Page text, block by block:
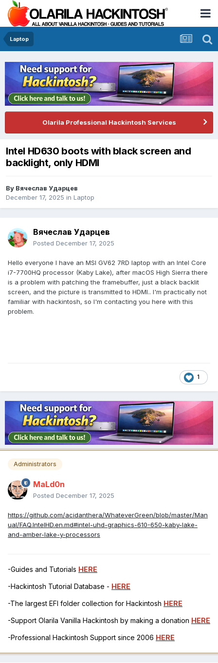
Laptop
Olarila Professional Hackintosh Services
Intel HD630 boots with black screen and
backlight, only HDMI
By Вячеслав Ударцев
December 17, 2025 in Laptop
Вячеслав Ударцев
Posted December 17, 2025
Hello everyone I have an MSI GV62 7RD laptop with an Intel Core
i7-7700HQ processor (Kaby Lake), after macOS High Sierra there
is a problem with patching the framebuffer, just a black backlit
screen, and the picture is transmitted to HDMI.. I'm practically not
familiar with hackintosh, so I'm contacting you here with this
problem.
1
Administrators
MaLd0n
Posted December 17, 2025
https://github.com/acidanthera/WhateverGreen/blob/master/Man
ual/FAQ.IntelHD.en.md#intel-uhd-graphics-610-650-kaby-lake-
and-amber-lake-y-processors
-Guides and Tutorials HERE
-Hackintosh Tutorial Database - HERE
-The largest EFI folder collection for Hackintosh HERE
-Support Olarila Vanilla Hackintosh by making a donation HERE
-Professional Hackintosh Support since 2006 HERE